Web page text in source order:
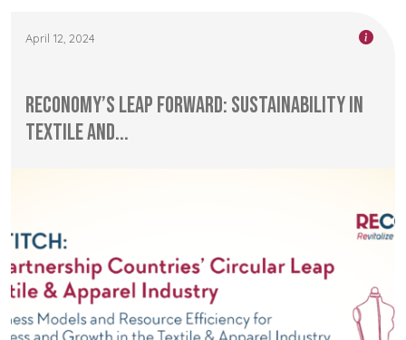
April 12, 2024
RECONOMY’s Leap Forward: Sustainability in
Textile and...